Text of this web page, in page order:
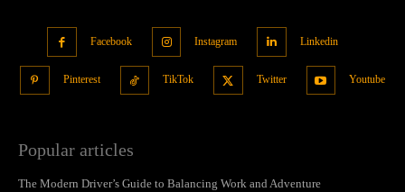
Facebook Instagram Linkedin
Pinterest TikTok Twitter Youtube
Popular articles
The Modern Driver’s Guide to Balancing Work and Adventure